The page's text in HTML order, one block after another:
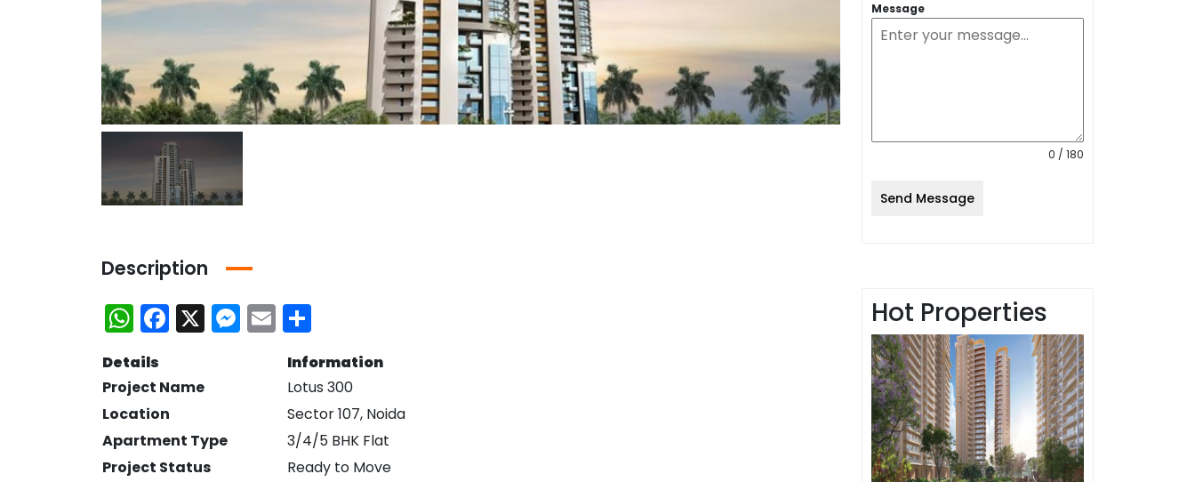
Description
WhatsApp
Facebook
X Messenger
Email
Details
Information
Project Name
Lotus 300
Location
Sector 107, Noida
Apartment Type
3/4/5 BHK Flat
Project Status
Ready to Move
Message
0 / 180
Send Message
Hot Properties